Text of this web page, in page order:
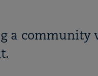
a community